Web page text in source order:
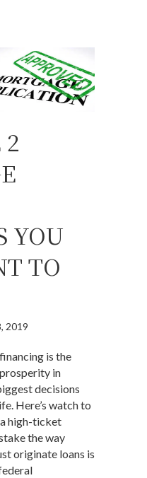
YOU
TO
2019
is the
in
decisions
Here’s watch to
high-ticket
the way
originate loans is